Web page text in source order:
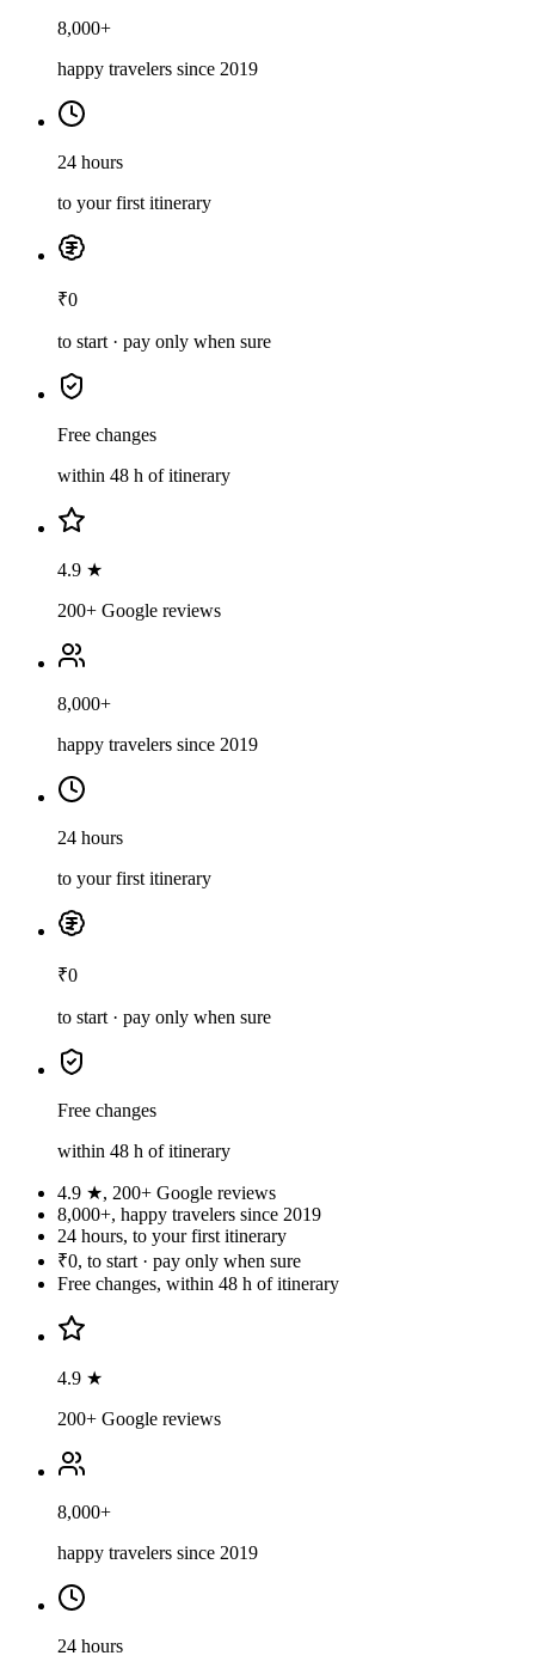
8,000+
happy travelers since 2019
24 hours
to your first itinerary
₹0
to start · pay only when sure
Free changes
within 48 h of itinerary
4.9 ★
200+ Google reviews
8,000+
happy travelers since 2019
24 hours
to your first itinerary
₹0
to start · pay only when sure
Free changes
within 48 h of itinerary
4.9 ★, 200+ Google reviews
8,000+, happy travelers since 2019
24 hours, to your first itinerary
₹0, to start · pay only when sure
Free changes, within 48 h of itinerary
4.9 ★
200+ Google reviews
8,000+
happy travelers since 2019
24 hours